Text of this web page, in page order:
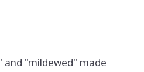
"mildewed" made